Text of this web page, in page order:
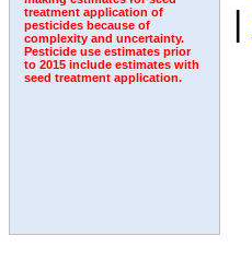
treatment application of
pesticides because of
complexity and uncertainty.
Pesticide use estimates prior
to 2015 include estimates with
seed treatment application.
|